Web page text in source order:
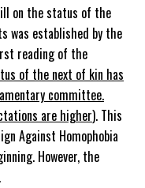
on the status of the
was established by the
reading of the
of the next of kin has
committee.
are higher). This
Against Homophobia
However, the